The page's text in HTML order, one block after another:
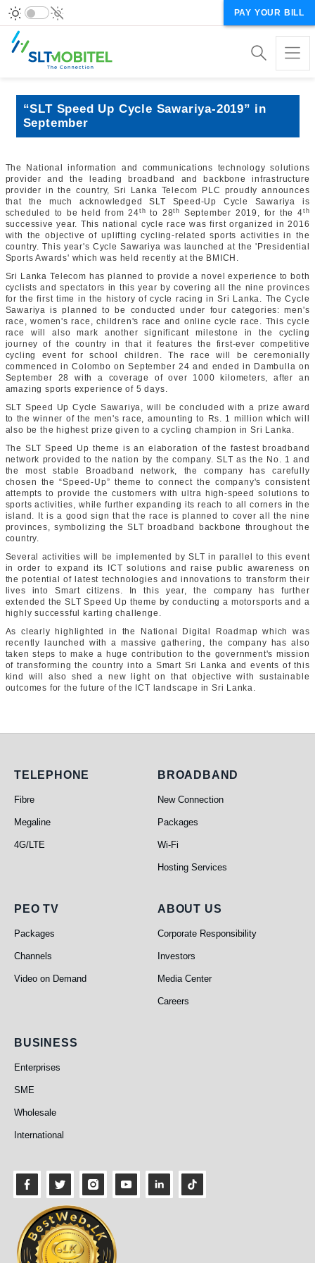
PAY YOUR BILL
“SLT Speed Up Cycle Sawariya-2019” in
September
The National information and communications technology solutions
provider and the leading broadband and backbone infrastructure
provider in the country, Sri Lanka Telecom PLC proudly announces
that the much acknowledged SLT Speed-Up Cycle Sawariya is
scheduled to be held from 24th to 28th September 2019, for the 4th
successive year. This national cycle race was first organized in 2016
with the objective of uplifting cycling-related sports activities in the
country. This year's Cycle Sawariya was launched at the 'Presidential
Sports Awards' which was held recently at the BMICH.
Sri Lanka Telecom has planned to provide a novel experience to both
cyclists and spectators in this year by covering all the nine provinces
for the first time in the history of cycle racing in Sri Lanka. The Cycle
Sawariya is planned to be conducted under four categories: men's
race, women's race, children's race and online cycle race. This cycle
race will also mark another significant milestone in the cycling
journey of the country in that it features the first-ever competitive
cycling event for school children. The race will be ceremonially
commenced in Colombo on September 24 and ended in Dambulla on
September 28 with a coverage of over 1000 kilometers, after an
amazing sports experience of 5 days.
SLT Speed Up Cycle Sawariya, will be concluded with a prize award
to the winner of the men's race, amounting to Rs. 1 million which will
also be the highest prize given to a cycling champion in Sri Lanka.
The SLT Speed Up theme is an elaboration of the fastest broadband
network provided to the nation by the company. SLT as the No. 1 and
the most stable Broadband network, the company has carefully
chosen the “Speed-Up” theme to connect the company's consistent
attempts to provide the customers with ultra high-speed solutions to
sports activities, while further expanding its reach to all corners in the
island. It is a good sign that the race is planned to cover all the nine
provinces, symbolizing the SLT broadband backbone throughout the
country.
Several activities will be implemented by SLT in parallel to this event
in order to expand its ICT solutions and raise public awareness on
the potential of latest technologies and innovations to transform their
lives into Smart citizens. In this year, the company has further
extended the SLT Speed Up theme by conducting a motorsports and a
highly successful karting challenge.
As clearly highlighted in the National Digital Roadmap which was
recently launched with a massive gathering, the company has also
taken steps to make a huge contribution to the government's mission
of transforming the country into a Smart Sri Lanka and events of this
kind will also shed a new light on that objective with sustainable
outcomes for the future of the ICT landscape in Sri Lanka.
Telephone
TELEPHONE
Fibre
Megaline
4G/LTE
Broadband
BROADBAND
New Connection
Packages
Wi-Fi
Hosting Services
PEO TV
PEO TV
Packages
Channels
Video on Demand
About Us
ABOUT US
Corporate Responsibility
Investors
Media Center
Careers
Business
BUSINESS
Enterprises
SME
Wholesale
International